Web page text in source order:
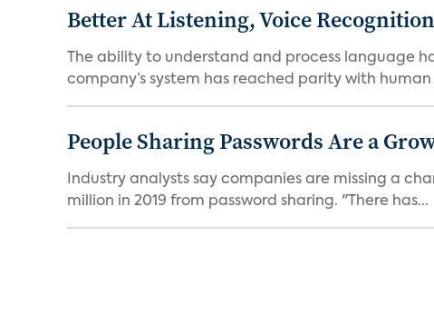
Better At Listening, Voice
The ability to understand and process language
company’s system has reached parity with
People Sharing Passwords Are a
Industry analysts say companies are missing a
million in 2019 from password sharing. "There has...